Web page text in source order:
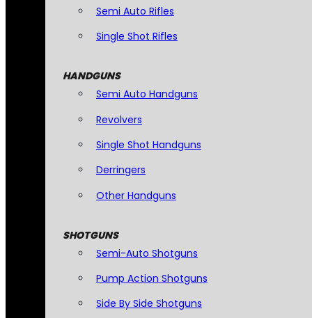
Semi Auto Rifles
Single Shot Rifles
HANDGUNS
Semi Auto Handguns
Revolvers
Single Shot Handguns
Derringers
Other Handguns
SHOTGUNS
Semi-Auto Shotguns
Pump Action Shotguns
Side By Side Shotguns